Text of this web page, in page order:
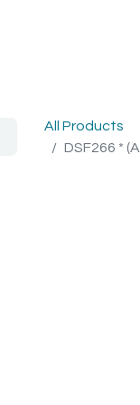
All Products
DSF266 *